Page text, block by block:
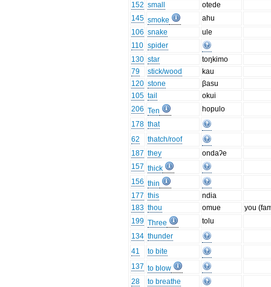
152 small
otede
145 smoke
ahu
106 snake
ule
110 spider
130 star
toŋkimo
79
stick/wood
kau
120 stone
βasu
105 tail
okui
206 Ten
hopulo
178 that
62
thatch/roof
187 they
ondaʔe
157 thick
156 thin
177 this
ndia
183 thou omue
you
199 Three
tolu
134 thunder
41
to bite
137 to blow
28
to breathe